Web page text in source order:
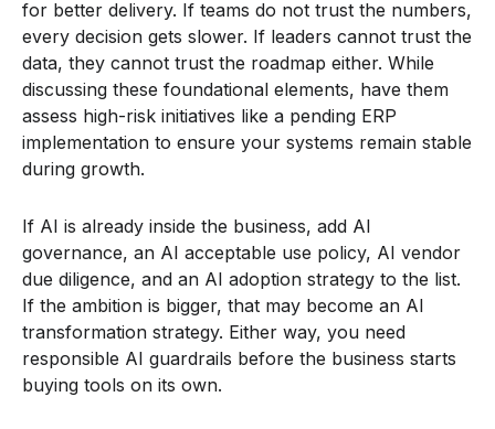
for better delivery. If teams do not trust the numbers,
every decision gets slower. If leaders cannot trust the
data, they cannot trust the roadmap either. While
discussing these foundational elements, have them
assess high-risk initiatives like a pending ERP
implementation to ensure your systems remain stable
during growth.
If AI is already inside the business, add AI
governance, an AI acceptable use policy, AI vendor
due diligence, and an AI adoption strategy to the list.
If the ambition is bigger, that may become an AI
transformation strategy. Either way, you need
responsible AI guardrails before the business starts
buying tools on its own.